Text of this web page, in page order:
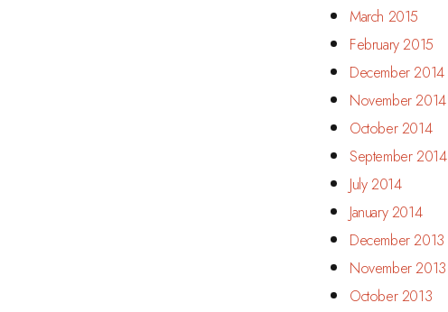
March 2015
February 2015
December 2014
November 2014
October 2014
September 2014
July 2014
January 2014
December 2013
November 2013
October 2013